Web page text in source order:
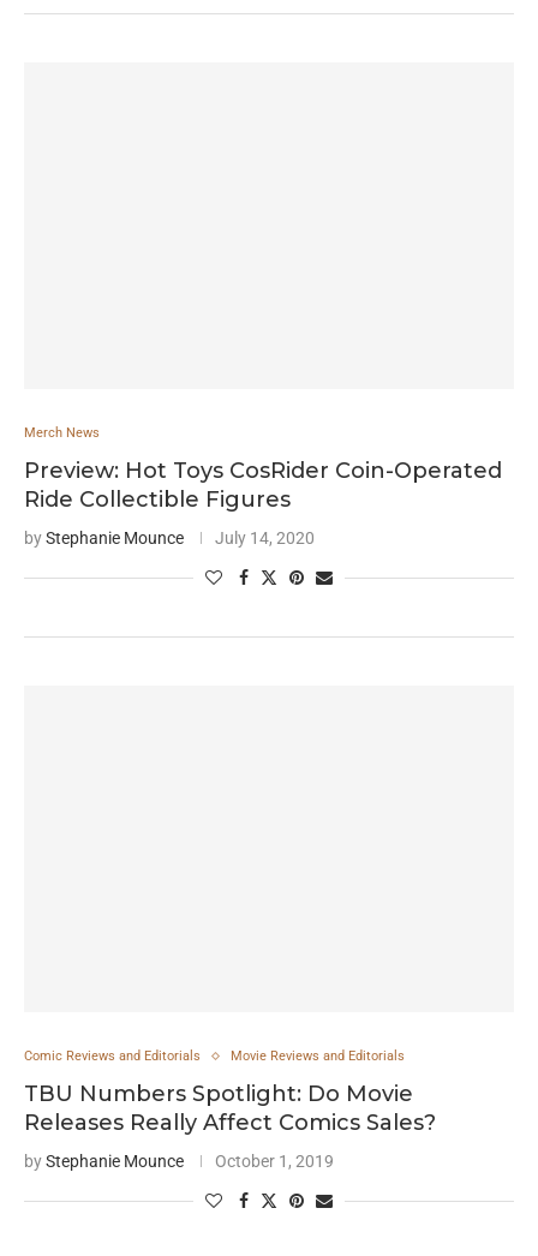
Merch News
Preview: Hot Toys CosRider Coin-Operated
Ride Collectible Figures
byStephanie Mounce July 14, 2020
Comic Reviews and Editorials Movie Reviews and Editorials
TBU Numbers Spotlight: Do Movie
Releases Really Affect Comics Sales?
byStephanie Mounce October 1, 2019